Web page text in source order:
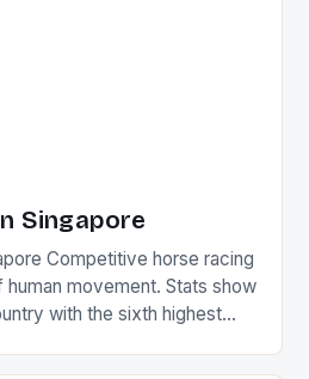
Singapore
Competitive horse racing
movement. Stats show
with the sixth highest